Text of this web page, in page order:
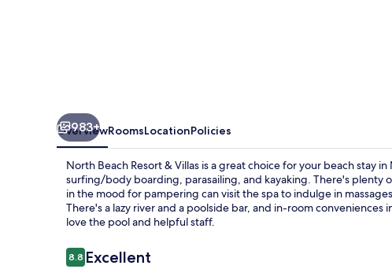
983+
OverviewRoomsLocationPolicies
North Beach Resort & Villas is a great choice for your beach stay
surfing/body boarding, parasailing, and kayaking. There's
in the mood for pampering can visit the spa to indulge in
There's a lazy river and a poolside bar, and in-room
love the pool and helpful staff.
Reviews
8.88.8 out of 10
Excellent